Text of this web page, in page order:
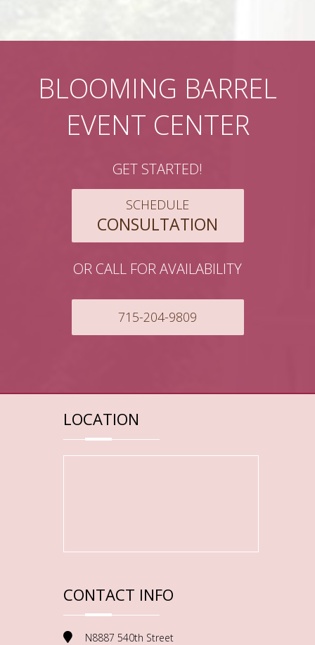
BLOOMING BARREL
EVENT CENTER
GET STARTED!
SCHEDULE
CONSULTATION
OR CALL FOR AVAILABILITY
715-204-9809
LOCATION
CONTACT INFO
N8887 540th Street